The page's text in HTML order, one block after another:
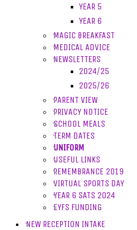
YEAR 5
YEAR 6
MAGIC BREAKFAST
MEDICAL ADVICE
NEWSLETTERS
2024/25
2025/26
PARENT VIEW
PRIVACY NOTICE
SCHOOL MEALS
TERM DATES
UNIFORM
USEFUL LINKS
REMEMBRANCE 2019
VIRTUAL SPORTS DAY
YEAR 6 SATS 2024
EYFS FUNDING
NEW RECEPTION INTAKE